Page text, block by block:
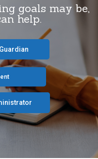
goals may be,
help.